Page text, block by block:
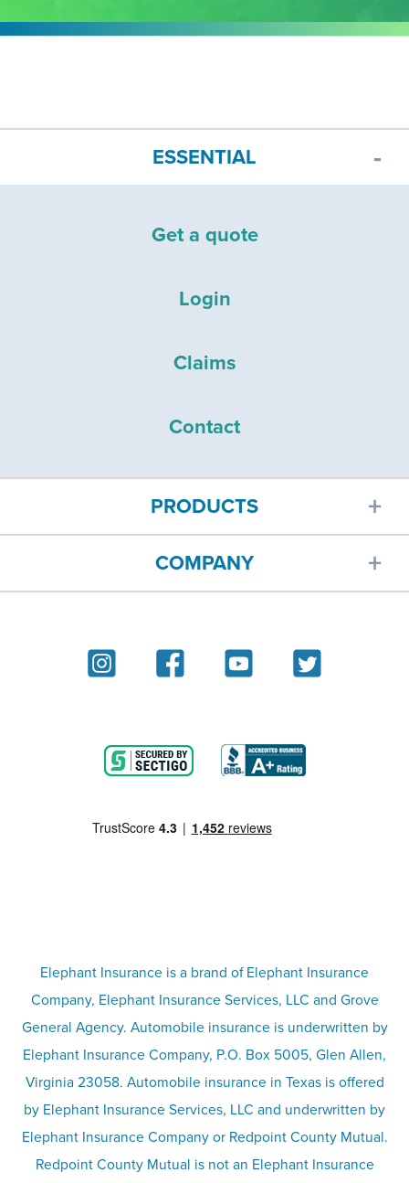
ESSENTIAL
Get a quote
Login
Claims
Contact
PRODUCTS
Car insurance
Homeowners insurance
Motorcycle insurance
Condo insurance
Umbrella insurance
Pet insurance
Recreational vehicle and watercraft
insurance
COMPANY
Blog
Partner with us
Terms
Privacy & security
Responsible disclosure
Company info page
Elephant Insurance is a brand of Elephant Insurance
Company, Elephant Insurance Services, LLC and Grove
General Agency. Automobile insurance is underwritten by
Elephant Insurance Company, P.O. Box 5005, Glen Allen,
Virginia 23058. Automobile insurance in Texas is offered
by Elephant Insurance Services, LLC and underwritten by
Elephant Insurance Company or Redpoint County Mutual.
Redpoint County Mutual is not an Elephant Insurance